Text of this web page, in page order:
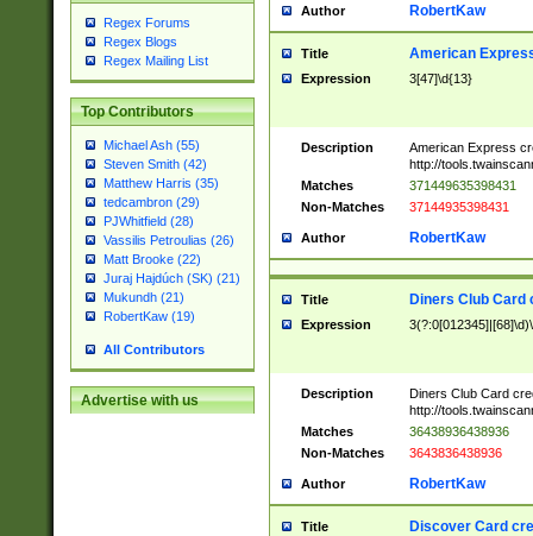
Regex Forums
Regex Blogs
Regex Mailing List
Top Contributors
Michael Ash (55)
Steven Smith (42)
Matthew Harris (35)
tedcambron (29)
PJWhitfield (28)
Vassilis Petroulias (26)
Matt Brooke (22)
Juraj Hajdúch (SK) (21)
Mukundh (21)
RobertKaw (19)
All Contributors
Advertise with us
Author RobertKaw
Title American
Expression 3[47]\d{13}
Description
American Express
http://
Matches
371449635398431
Non-Matches
37144935398431
Author RobertKaw
Title Diners Club Card
Expression
Description
Diners Club Card
http://
Matches
36438936438936
Non-Matches
3643836438936
Author RobertKaw
Title Discover Card